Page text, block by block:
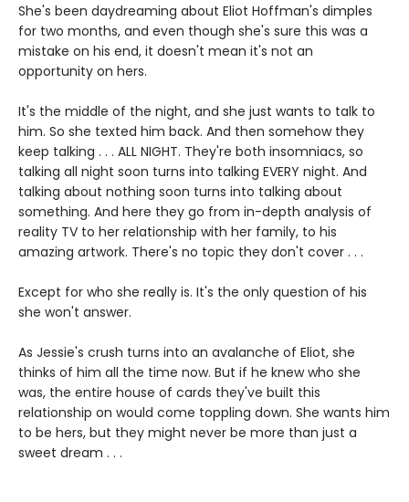
She's been daydreaming about Eliot Hoffman's dimples
for two months, and even though she's sure this was a
mistake on his end, it doesn't mean it's not an
opportunity on hers.
It's the middle of the night, and she just wants to talk to
him. So she texted him back. And then somehow they
keep talking . . . ALL NIGHT. They're both insomniacs, so
talking all night soon turns into talking EVERY night. And
talking about nothing soon turns into talking about
something. And here they go from in-depth analysis of
reality TV to her relationship with her family, to his
amazing artwork. There's no topic they don't cover . . .
Except for who she really is. It's the only question of his
she won't answer.
As Jessie's crush turns into an avalanche of Eliot, she
thinks of him all the time now. But if he knew who she
was, the entire house of cards they've built this
relationship on would come toppling down. She wants him
to be hers, but they might never be more than just a
sweet dream . . .